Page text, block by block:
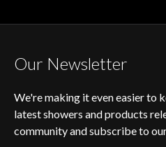
Our Newsletter
We're making it even easier to
latest showers and products
community and subscribe to